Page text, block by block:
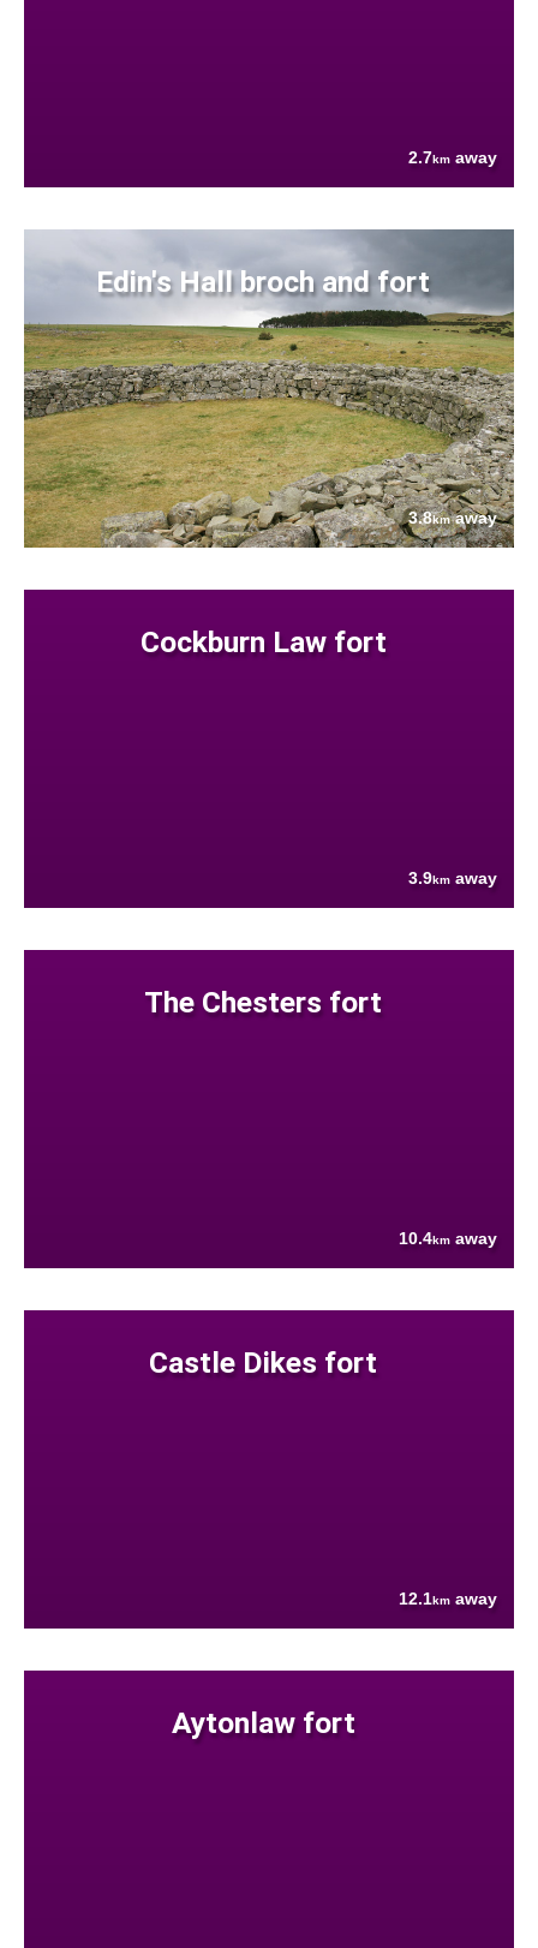
2.7km away
Edin's Hall broch and fort
3.8kmaway
Cockburn Law fort
3.9km away
The Chesters fort
10.4km away
Castle Dikes fort
12.1km away
Aytonlaw fort